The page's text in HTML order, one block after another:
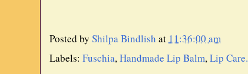
Posted by Shilpa Bindlish at 11:36:00 am
Labels: Fuschia,Handmade Lip Balm,Lip Care.